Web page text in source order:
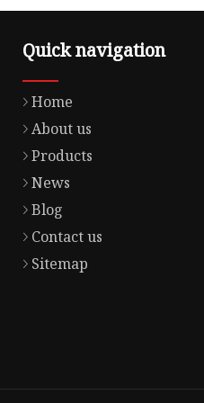
Quick navigation
Home
About us
Products
News
Blog
Contact us
Sitemap